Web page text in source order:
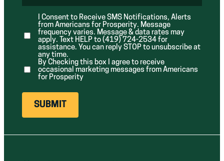
r
d
)
R
q
u
i
r
e
d
)
I Consent to Receive SMS Notifications, Alerts
from Americans for Prosperity. Message
frequency varies. Message & data rates may
apply. Text HELP to (419) 724-2534 for
assistance. You can reply STOP to unsubscribe at
any time.
By Checking this box I agree to receive
occasional marketing messages from Americans
for Prosperity